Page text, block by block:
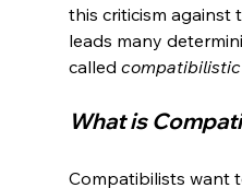
this criticism against
leads many
called
What is
Compatibilists want